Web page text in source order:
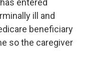
entered
ill and
beneficiary
so the caregiver